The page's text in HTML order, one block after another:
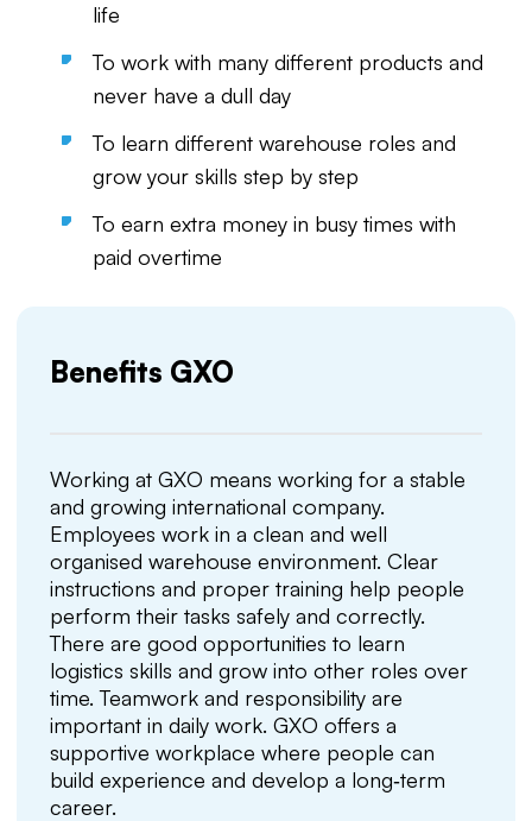
life
To work with many different products and
never have a dull day
To learn different warehouse roles and
grow your skills step by step
To earn extra money in busy times with
paid overtime
Benefits GXO
Working at GXO means working for a stable
and growing international company.
Employees work in a clean and well
organised warehouse environment. Clear
instructions and proper training help people
perform their tasks safely and correctly.
There are good opportunities to learn
logistics skills and grow into other roles over
time. Teamwork and responsibility are
important in daily work. GXO offers a
supportive workplace where people can
build experience and develop a long‑term
career.